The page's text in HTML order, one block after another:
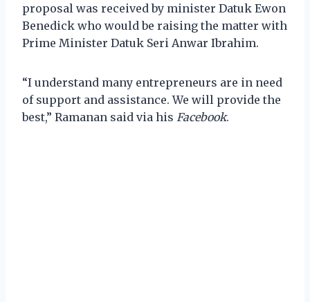
proposal was received by minister Datuk Ewon
Benedick who would be raising the matter with
Prime Minister Datuk Seri Anwar Ibrahim.
“I understand many entrepreneurs are in need
of support and assistance. We will provide the
best,” Ramanan said via his Facebook.